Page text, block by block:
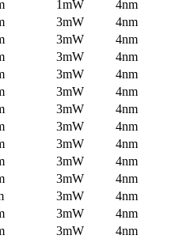
1mW
4nm
3mW
4nm
3mW
4nm
3mW
4nm
3mW
4nm
3mW
4nm
3mW
4nm
3mW
4nm
3mW
4nm
3mW
4nm
3mW
4nm
3mW
4nm
3mW
4nm
3mW
4nm